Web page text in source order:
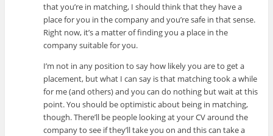
that you’re in matching, I should think that they have a
place for you in the company and you’re safe in that sense.
Right now, it’s a matter of finding you a place in the
company suitable for you.
I’m not in any position to say how likely you are to get a
placement, but what I can say is that matching took a while
for me (and others) and you can do nothing but wait at this
point. You should be optimistic about being in matching,
though. There’ll be people looking at your CV around the
company to see if they’ll take you on and this can take a